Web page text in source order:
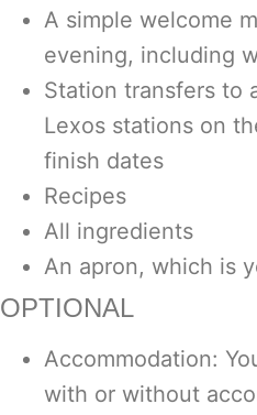
A simple welcome
evening, including
Station transfers to
Lexos stations on
finish dates
Recipes
All ingredients
An apron, which is
OPTIONAL
Accommodation:
with or without